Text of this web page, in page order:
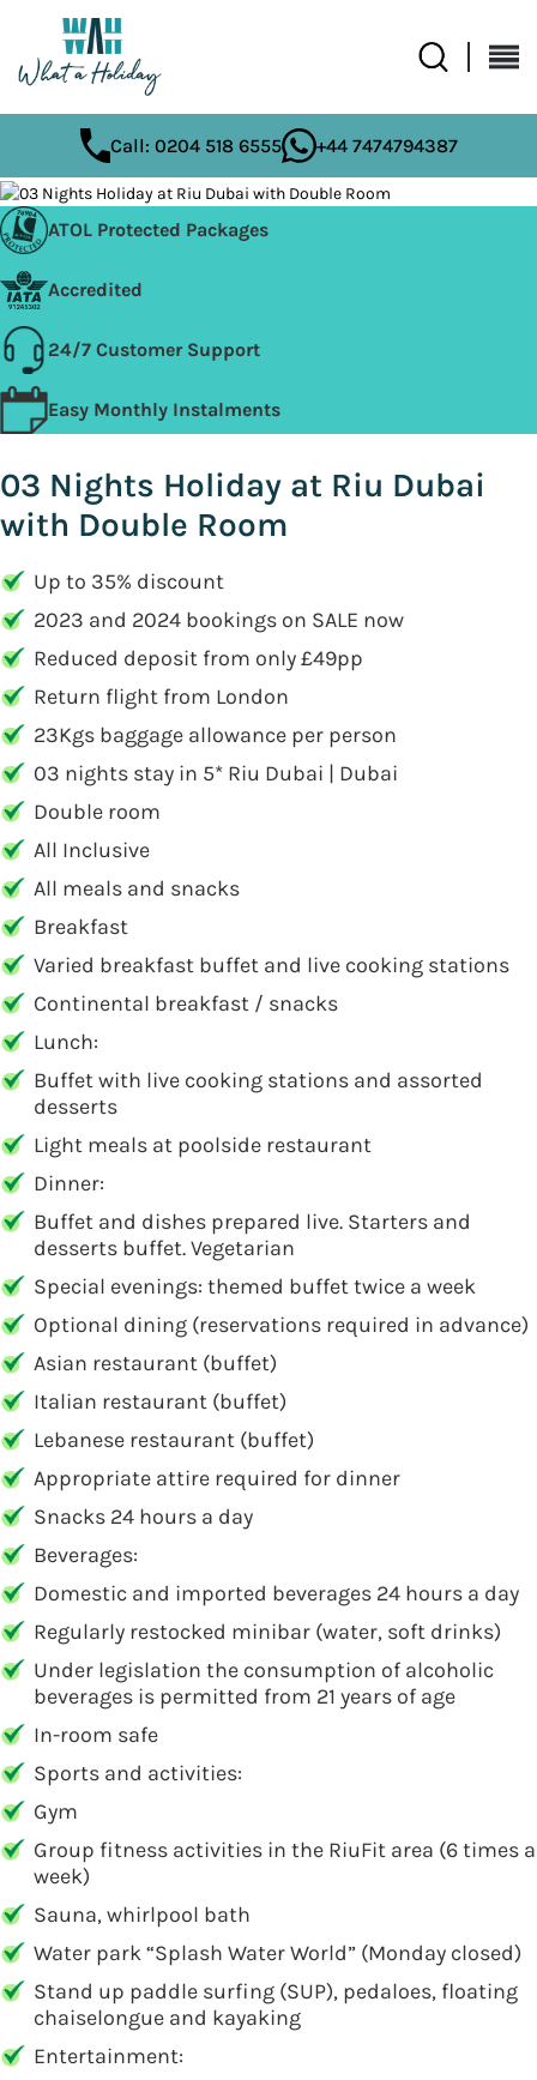
Call: 0204 518 6555 +44 7474794387
ATOL Protected Packages
Accredited
24/7 Customer Support
Easy Monthly Instalments
03 Nights Holiday at Riu Dubai
with Double Room
Up to 35% discount
2023 and 2024 bookings on SALE now
Reduced deposit from only £49pp
Return flight from London
23Kgs baggage allowance per person
03 nights stay in 5* Riu Dubai | Dubai
Double room
All Inclusive
All meals and snacks
Breakfast
Varied breakfast buffet and live cooking stations
Continental breakfast / snacks
Lunch:
Buffet with live cooking stations and assorted
desserts
Light meals at poolside restaurant
Dinner:
Buffet and dishes prepared live. Starters and
desserts buffet. Vegetarian
Special evenings: themed buffet twice a week
Optional dining (reservations required in advance)
Asian restaurant (buffet)
Italian restaurant (buffet)
Lebanese restaurant (buffet)
Appropriate attire required for dinner
Snacks 24 hours a day
Beverages:
Domestic and imported beverages 24 hours a day
Regularly restocked minibar (water, soft drinks)
Under legislation the consumption of alcoholic
beverages is permitted from 21 years of age
In-room safe
Sports and activities:
Gym
Group fitness activities in the RiuFit area (6 times a
week)
Sauna, whirlpool bath
Water park “Splash Water World” (Monday closed)
Stand up paddle surfing (SUP), pedaloes, floating
chaiselongue and kayaking
Entertainment: